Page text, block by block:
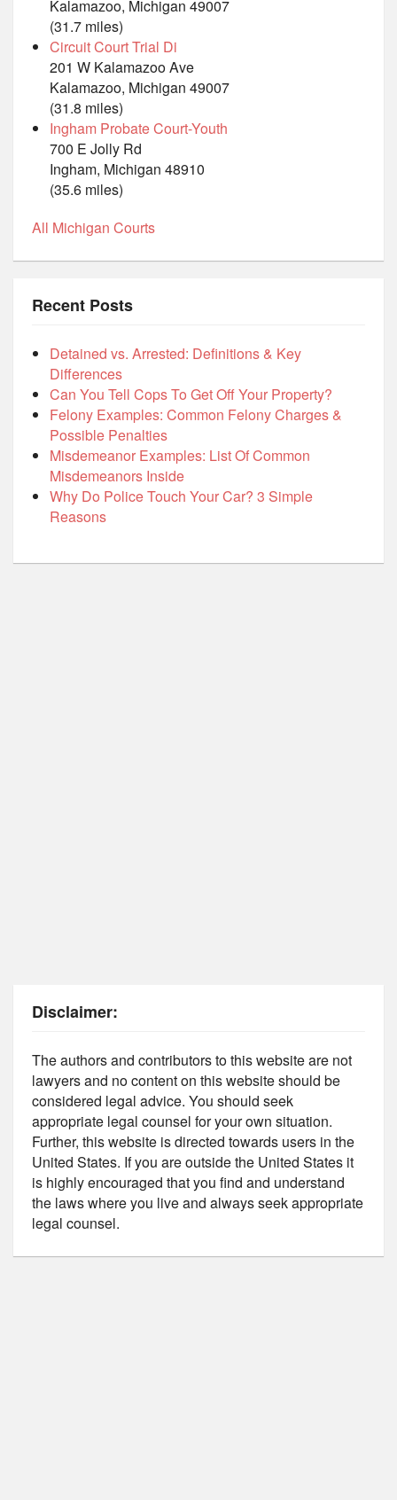
Kalamazoo, Michigan 49007
(31.7 miles)
Circuit Court Trial Di
201 W Kalamazoo Ave
Kalamazoo, Michigan 49007
(31.8 miles)
Ingham Probate Court-Youth
700 E Jolly Rd
Ingham, Michigan 48910
(35.6 miles)
All Michigan Courts
Recent Posts
Detained vs. Arrested: Definitions & Key
Differences
Can You Tell Cops To Get Off Your Property?
Felony Examples: Common Felony Charges &
Possible Penalties
Misdemeanor Examples: List Of Common
Misdemeanors Inside
Why Do Police Touch Your Car? 3 Simple
Reasons
Disclaimer:
The authors and contributors to this website are not
lawyers and no content on this website should be
considered legal advice. You should seek
appropriate legal counsel for your own situation.
Further, this website is directed towards users in the
United States. If you are outside the United States it
is highly encouraged that you find and understand
the laws where you live and always seek appropriate
legal counsel.